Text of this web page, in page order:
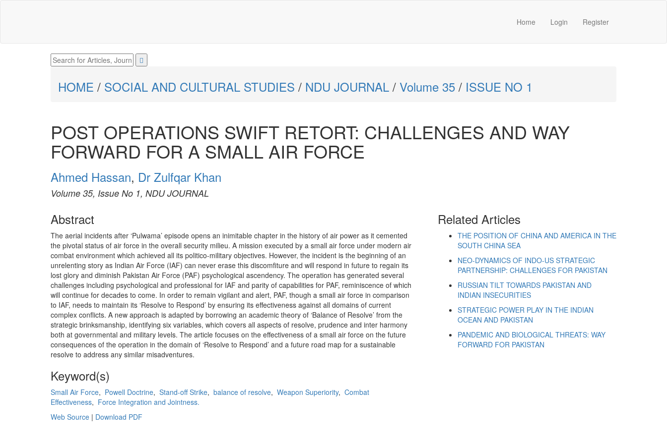
Home Login Register
HOME / SOCIAL AND CULTURAL STUDIES / NDU JOURNAL / Volume 35 / ISSUE NO 1
POST OPERATIONS SWIFT RETORT: CHALLENGES AND WAY
FORWARD FOR A SMALL AIR FORCE
Ahmed Hassan, Dr Zulfqar Khan
Volume 35, Issue No 1, NDU JOURNAL
Abstract
The aerial incidents after ‘Pulwama’ episode opens an inimitable chapter in the history of air power as it cemented
the pivotal status of air force in the overall security milieu. A mission executed by a small air force under modern air
combat environment which achieved all its politico-military objectives. However, the incident is the beginning of an
unrelenting story as Indian Air Force (IAF) can never erase this discomfiture and will respond in future to regain its
lost glory and diminish Pakistan Air Force (PAF) psychological ascendency. The operation has generated several
challenges including psychological and professional for IAF and parity of capabilities for PAF, reminiscence of which
will continue for decades to come. In order to remain vigilant and alert, PAF, though a small air force in comparison
to IAF, needs to maintain its ‘Resolve to Respond’ by ensuring its effectiveness against all domains of current
complex conflicts. A new approach is adapted by borrowing an academic theory of ‘Balance of Resolve’ from the
strategic brinksmanship, identifying six variables, which covers all aspects of resolve, prudence and inter harmony
both at governmental and military levels. The article focuses on the effectiveness of a small air force on the future
consequences of the operation in the domain of ‘Resolve to Respond’ and a future road map for a sustainable
resolve to address any similar misadventures.
Keyword(s)
Small Air Force, Powell Doctrine, Stand-off Strike, balance of resolve, Weapon Superiority, Combat
Effectiveness, Force Integration and Jointness.
Web Source | Download PDF
Related Articles
THE POSITION OF CHINA AND AMERICA IN THE
SOUTH CHINA SEA
NEO-DYNAMICS OF INDO-US STRATEGIC
PARTNERSHIP: CHALLENGES FOR PAKISTAN
RUSSIAN TILT TOWARDS PAKISTAN AND
INDIAN INSECURITIES
STRATEGIC POWER PLAY IN THE INDIAN
OCEAN AND PAKISTAN
PANDEMIC AND BIOLOGICAL THREATS: WAY
FORWARD FOR PAKISTAN